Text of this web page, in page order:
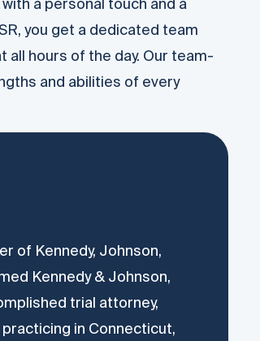
a personal touch and a
you get a dedicated team
all hours of the day. Our team-
and abilities of every
of Kennedy, Johnson,
Kennedy & Johnson,
trial attorney,
in Connecticut,